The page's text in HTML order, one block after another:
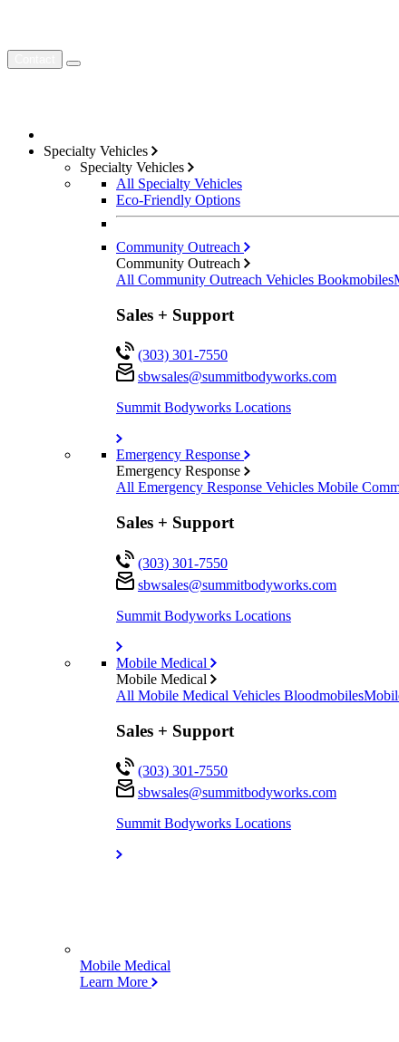
Specialty Vehicles
Specialty Vehicles
All Specialty Vehicles
Eco-Friendly Options
Community Outreach
Community Outreach
All Community Outreach Vehicles Bookmobiles
Sales + Support
(303) 301-7550
sbwsales@summitbodyworks.com
Summit Bodyworks Locations
Emergency Response
Emergency Response
All Emergency Response Vehicles Mobile
Sales + Support
(303) 301-7550
sbwsales@summitbodyworks.com
Summit Bodyworks Locations
Mobile Medical
Mobile Medical
All Mobile Medical Vehicles Bloodmobiles
Sales + Support
(303) 301-7550
sbwsales@summitbodyworks.com
Summit Bodyworks Locations
Mobile Medical
Learn More